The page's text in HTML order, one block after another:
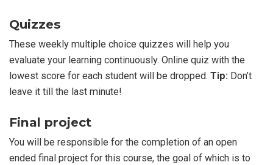
Quizzes
These weekly multiple choice quizzes will help you
evaluate your learning continuously. Online quiz with the
lowest score for each student will be dropped. Tip: Don’t
leave it till the last minute!
Final project
You will be responsible for the completion of an open
ended final project for this course, the goal of which is to